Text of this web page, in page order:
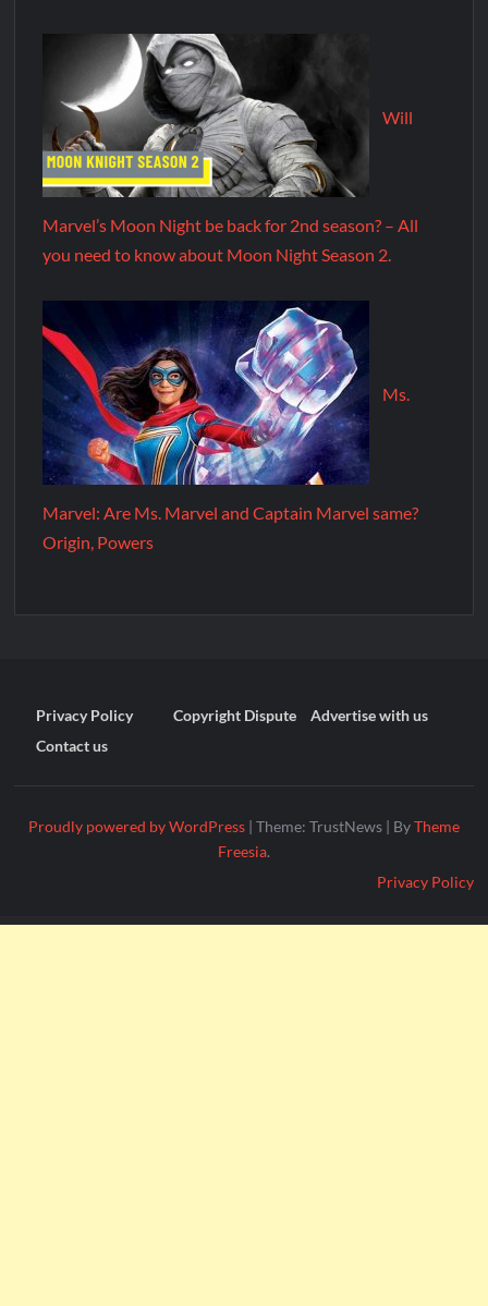
Will
Marvel’s Moon Night be back for 2nd season? – All
you need to know about Moon Night Season 2.
Ms.
Marvel: Are Ms. Marvel and Captain Marvel same?
Origin, Powers
Privacy Policy Copyright Dispute
Advertise with us
Contact us
Proudly powered by WordPress | Theme: TrustNews | ByTheme
Freesia.
Privacy Policy